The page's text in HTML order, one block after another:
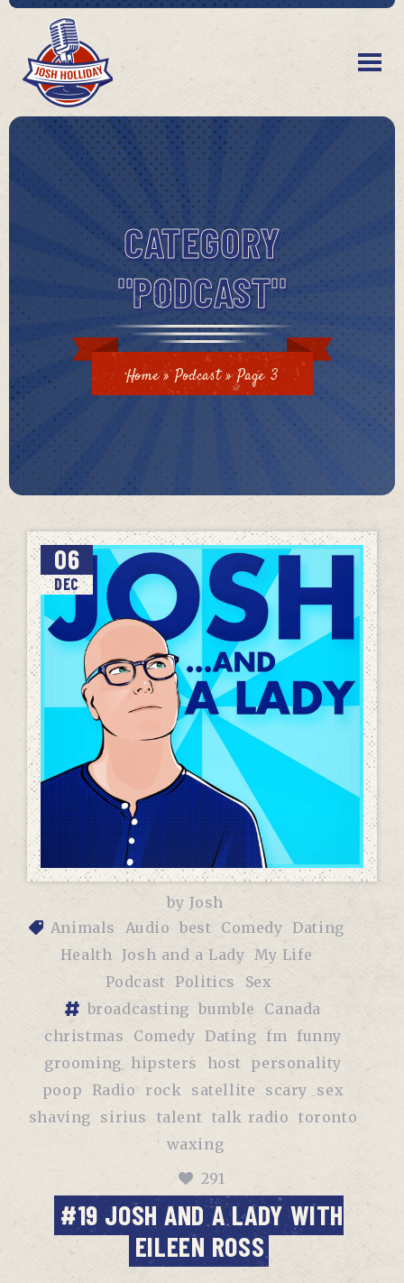
CATEGORY
"PODCAST"
Home»Podcast»Page 3
06
DEC
by Josh
Animals
Audio best Comedy Dating
Health Josh and a Lady My Life
Podcast Politics
Sex
broadcasting bumble
Canada
christmas
Comedy Dating fm funny
grooming hipsters host personality
poop
Radio rock satellite scary sex
shaving sirius talent talk radio
toronto
waxing
291
#19 JOSH AND A LADY WITH
EILEEN ROSS